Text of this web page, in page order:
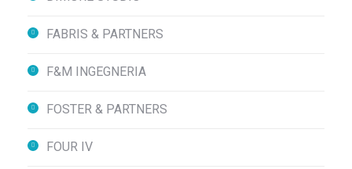
FABRIS & PARTNERS
F&M INGEGNERIA
FOSTER & PARTNERS
FOUR IV